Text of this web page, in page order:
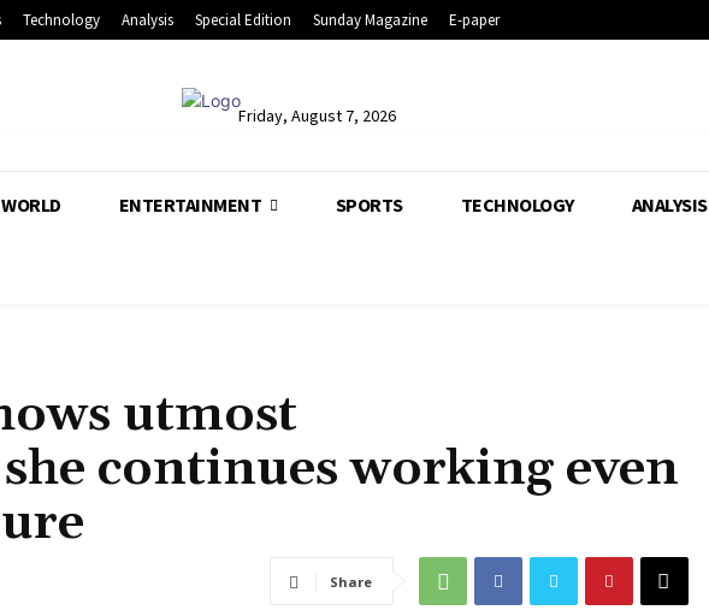
Technology Analysis Special Edition Sunday Magazine E-paper
Friday, August 7, 2026
WORLD ENTERTAINMENT SPORTS TECHNOLOGY ANALYSIS
utmost
continues working even
Share